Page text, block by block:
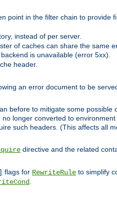
point in the filter chain to provide
instead of per server.
of caches can share the same
is unavailable (error 5xx).
header.
an error document to be
before to mitigate some
longer converted to environment
such headers. (This affects all
directive and the related
flags for RewriteRule to simplify
.